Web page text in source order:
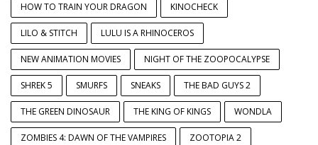
HOW TO TRAIN YOUR DRAGON KINOCHECK
LILO & STITCH LULU IS A RHINOCEROS
NEW ANIMATION MOVIES NIGHT OF THE ZOOPOCALYPSE
SHREK 5 SMURFS SNEAKS THE BAD GUYS 2
THE GREEN DINOSAUR THE KING OF KINGS WONDLA
ZOMBIES 4: DAWN OF THE VAMPIRES ZOOTOPIA 2